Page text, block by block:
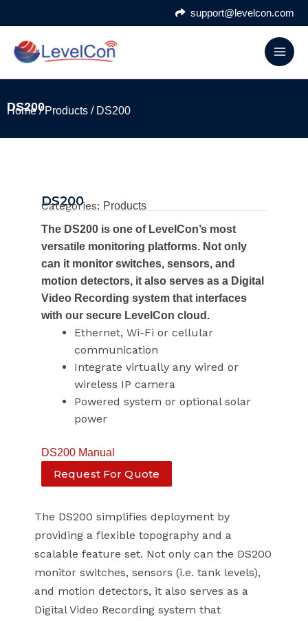
to
content
support@levelcon.com
DS200
Home/Products / DS200
DS200
Categories: Products
The DS200 is one of LevelCon’s most
versatile monitoring platforms. Not only
can it monitor switches, sensors, and
motion detectors, it also serves as a Digital
Video Recording system that interfaces
with our secure LevelCon cloud.
Ethernet, Wi-Fi or cellular
communication
Integrate virtually any wired or
wireless IP camera
Powered system or optional solar
power
DS200 Manual
Request For Quote
The DS200 simplifies deployment by
providing a flexible topography and a
scalable feature set. Not only can the DS200
monitor switches, sensors (i.e. tank levels),
and motion detectors, it also serves as a
Digital Video Recording system that